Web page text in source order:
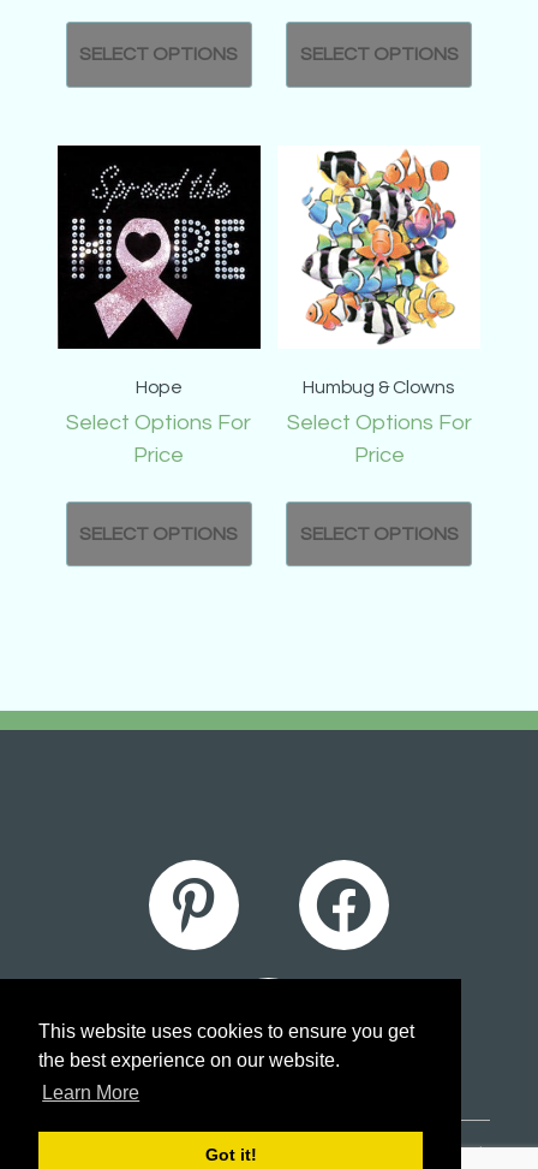
This website uses cookies to ensure you get
the best experience on our website.
Learn More
Got it!
SELECT OPTIONS SELECT OPTIONS
Hope
Select Options For
Price
SELECT OPTIONS
Humbug & Clowns
Select Options For
Price
SELECT OPTIONS
© 2026 A Couple of Stitches Embroidery |